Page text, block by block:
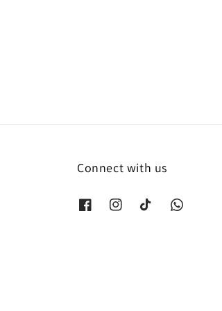
Connect with us